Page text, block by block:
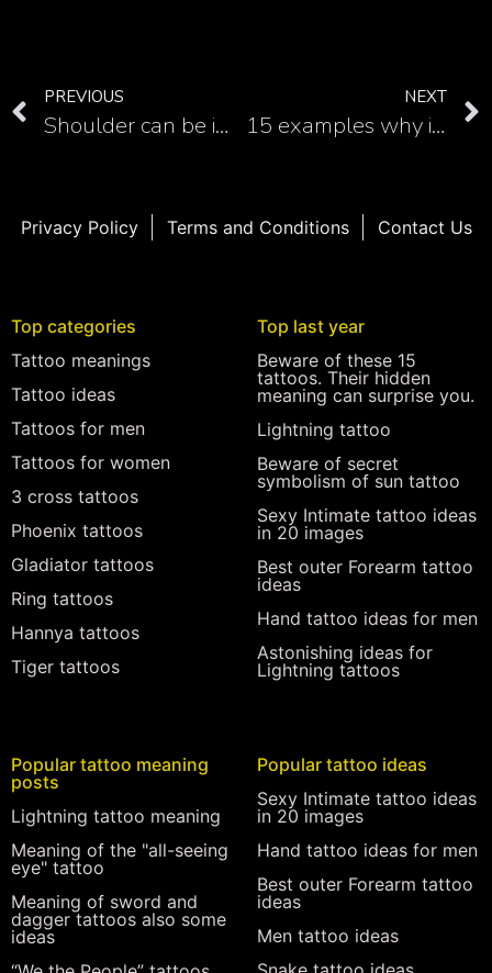
PREVIOUS
Shoulder can be impressive place for dragon tattoo
NEXT
15 examples why is forearm excellent place for dragon tattoo
Privacy Policy Terms and Conditions Contact Us
Top categories
Tattoo meanings
Tattoo ideas
Tattoos for men
Tattoos for women
3 cross tattoos
Phoenix tattoos
Gladiator tattoos
Ring tattoos
Hannya tattoos
Tiger tattoos
Top last year
Beware of these 15
tattoos. Their hidden
meaning can surprise you.
Lightning tattoo
Beware of secret
symbolism of sun tattoo
Sexy Intimate tattoo ideas
in 20 images
Best outer Forearm tattoo
ideas
Hand tattoo ideas for men
Astonishing ideas for
Lightning tattoos
Popular tattoo meaning
posts
Lightning tattoo meaning
Meaning of the "all-seeing
eye" tattoo
Meaning of sword and
dagger tattoos also some
ideas
Popular tattoo ideas
Sexy Intimate tattoo ideas
in 20 images
Hand tattoo ideas for men
Best outer Forearm tattoo
ideas
Men tattoo ideas